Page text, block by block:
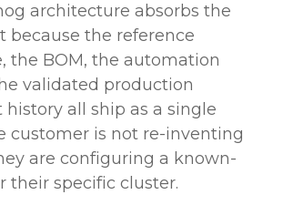
architecture absorbs the
because the reference
the BOM, the automation
validated production
all ship as a single
customer is not re-inventing
are configuring a known-
their specific cluster.